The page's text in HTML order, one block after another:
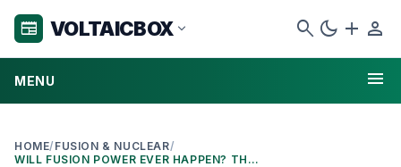
newspaper VOLTAICBOX expand_more search dark_mode add person
MENU menu
HOME/ FUSION & NUCLEAR/
WILL FUSION POWER EVER HAPPEN? THE 2026 OUTLOOK